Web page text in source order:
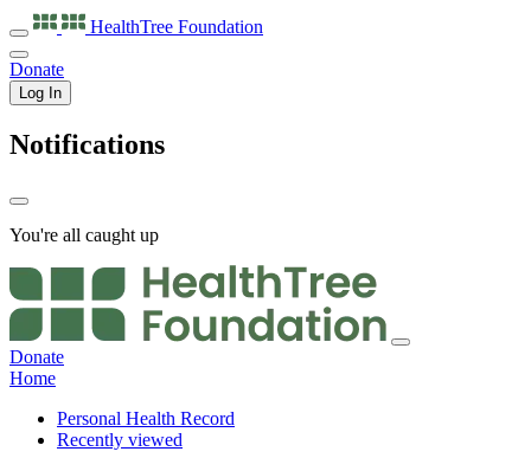
HealthTree Foundation
Donate
Log In
Notifications
You're all caught up
Donate
Home
Personal Health Record
Recently viewed